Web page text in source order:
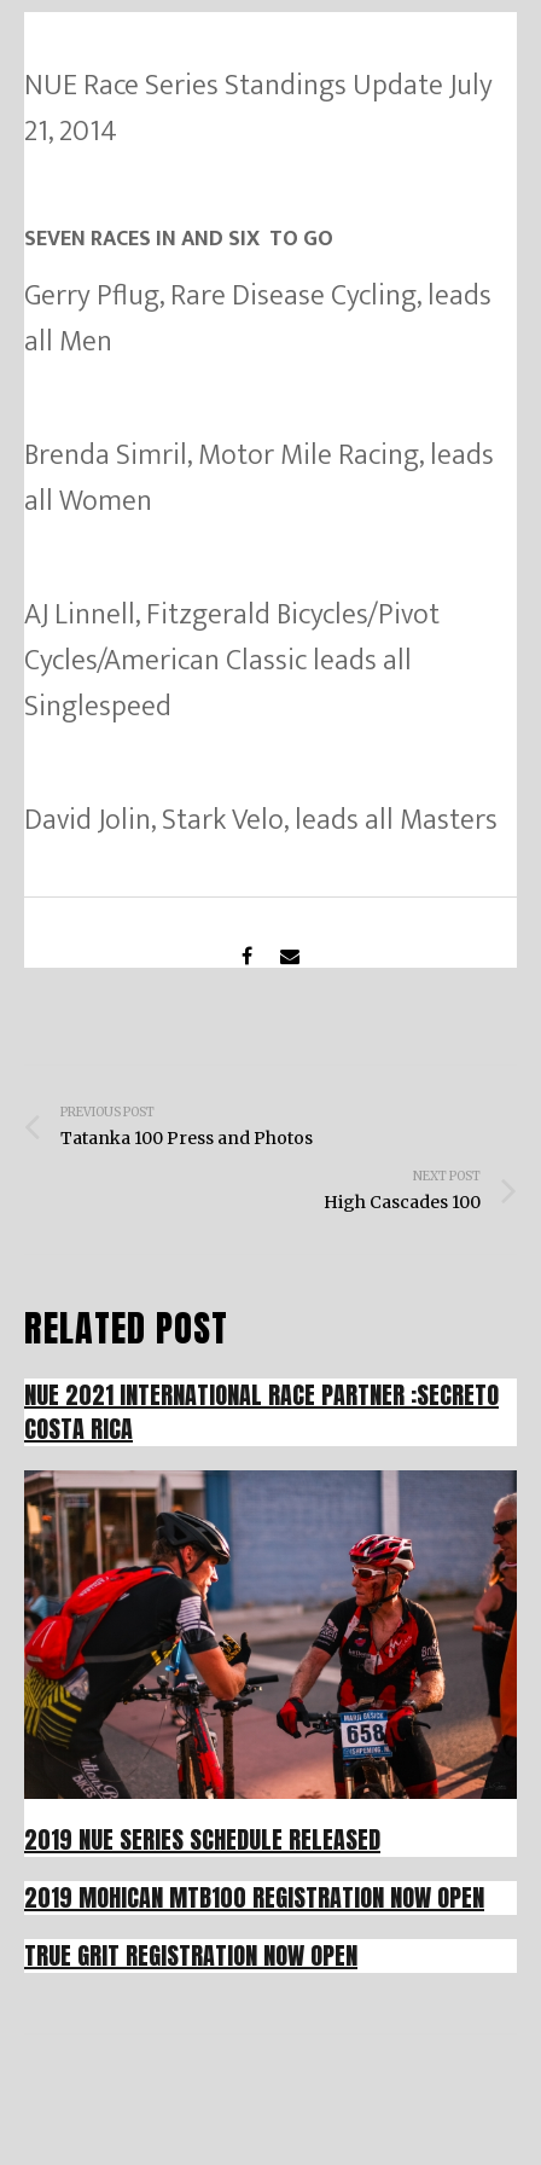
NUE Race Series Standings Update July
21, 2014
SEVEN RACES IN AND SIX TO GO
Gerry Pflug, Rare Disease Cycling, leads
all Men
Brenda Simril, Motor Mile Racing, leads
all Women
AJ Linnell, Fitzgerald Bicycles/Pivot
Cycles/American Classic leads all
Singlespeed
David Jolin, Stark Velo, leads all Masters
navigation
PREVIOUS POST
Tatanka 100 Press and Photos
NEXT POST
High Cascades 100
RELATED POST
NUE 2021 INTERNATIONAL RACE PARTNER :SECRETO
COSTA RICA
2019 NUE SERIES SCHEDULE RELEASED
2019 MOHICAN MTB100 REGISTRATION NOW OPEN
TRUE GRIT REGISTRATION NOW OPEN